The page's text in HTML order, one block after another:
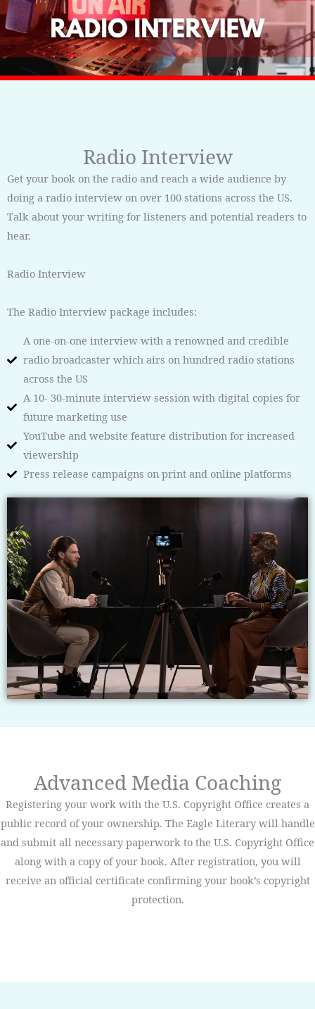
Radio Interview
Get your book on the radio and reach a wide audience by
doing a radio interview on over 100 stations across the US.
Talk about your writing for listeners and potential readers to
hear.
Radio Interview
The Radio Interview package includes:
A one-on-one interview with a renowned and credible
radio broadcaster which airs on hundred radio stations
across the US
A 10- 30-minute interview session with digital copies for
future marketing use
YouTube and website feature distribution for increased
viewership
Press release campaigns on print and online platforms
Advanced Media Coaching
Registering your work with the U.S. Copyright Office creates a
public record of your ownership. The Eagle Literary will handle
and submit all necessary paperwork to the U.S. Copyright Office
along with a copy of your book. After registration, you will
receive an official certificate confirming your book’s copyright
protection.